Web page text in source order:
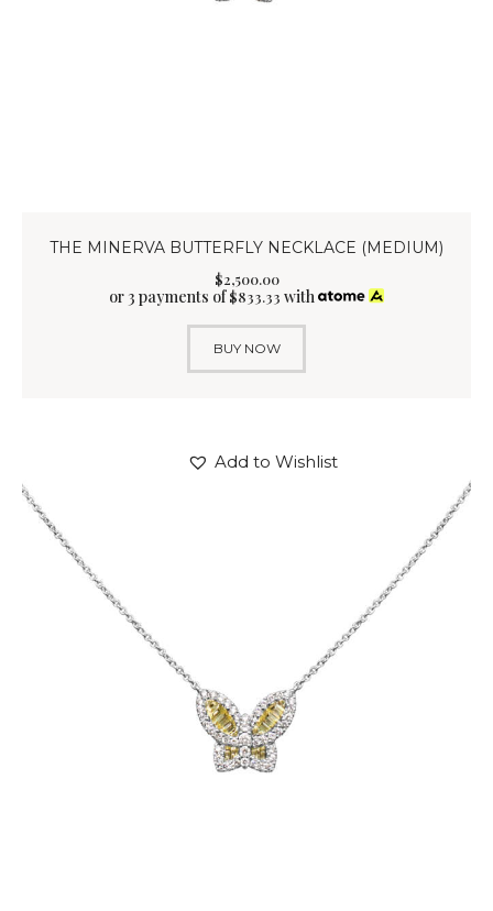
THE MINERVA BUTTERFLY NECKLACE (MEDIUM)
$2,500.00
or 3 payments of$833.33 with
BUY NOW
Add to Wishlist